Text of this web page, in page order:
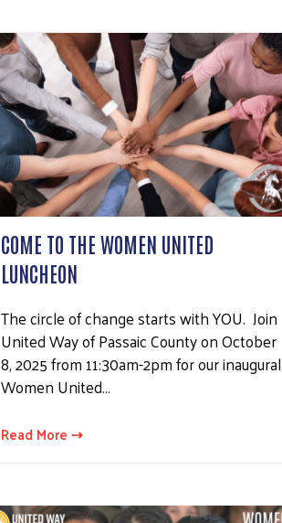
COME TO THE WOMEN UNITED
LUNCHEON
The circle of change starts with YOU. Join
United Way of Passaic County on October
8, 2025 from 11:30am-2pm for our inaugural
Women United…
Read More ⇢